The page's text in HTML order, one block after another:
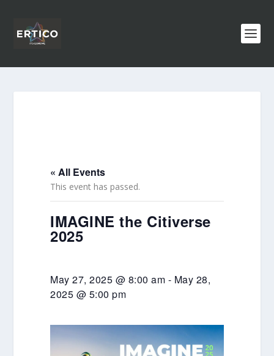
« All Events
This event has passed.
IMAGINE the Citiverse
2025
May 27, 2025 @ 8:00 am - May 28,
2025 @ 5:00 pm